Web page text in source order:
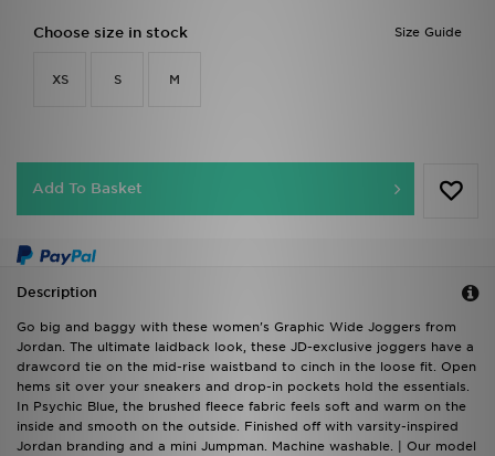
Size Guide
Choose size in stock
XS S M
Add To Basket
Description
Go big and baggy with these women's Graphic Wide Joggers from
Jordan. The ultimate laidback look, these JD-exclusive joggers have a
drawcord tie on the mid-rise waistband to cinch in the loose fit. Open
hems sit over your sneakers and drop-in pockets hold the essentials.
In Psychic Blue, the brushed fleece fabric feels soft and warm on the
inside and smooth on the outside. Finished off with varsity-inspired
Jordan branding and a mini Jumpman. Machine washable. | Our model